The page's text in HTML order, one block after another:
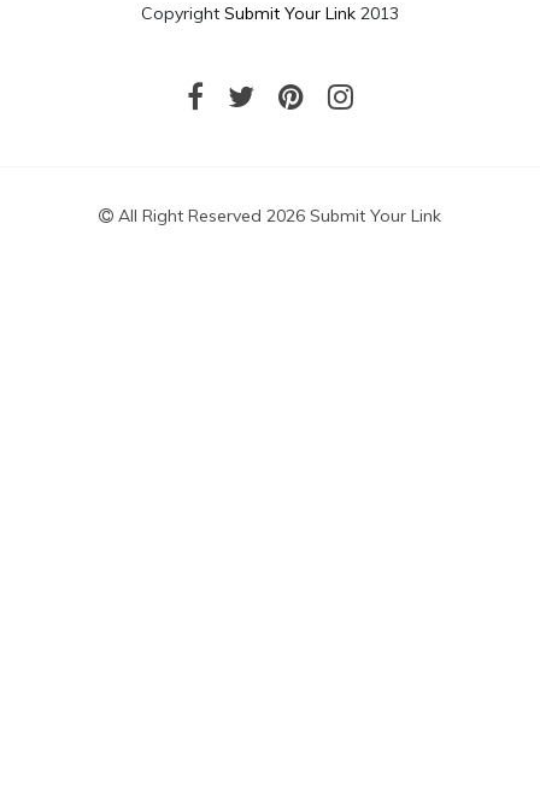
Copyright Submit Your Link 2013
All Right Reserved 2026 Submit Your Link